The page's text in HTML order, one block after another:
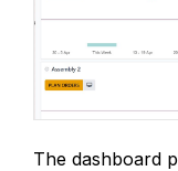
The dashboard